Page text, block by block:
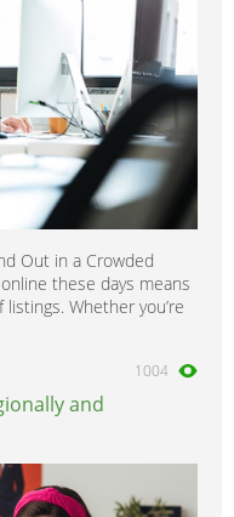
Out in a Crowded
these days means
Whether you’re
1004
and